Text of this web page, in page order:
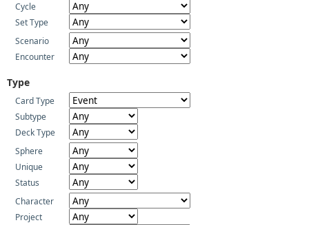
Cycle
Set Type
Scenario
Encounter
Type
Card Type
Subtype
Deck Type
Sphere
Unique
Status
Character
Project